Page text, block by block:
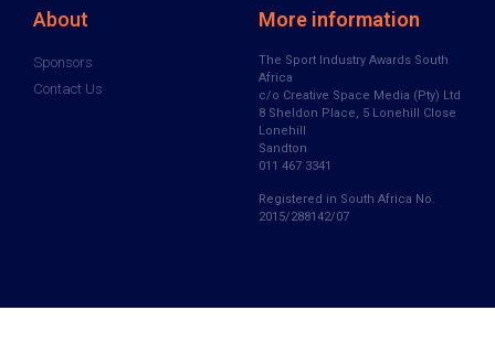
About
Sponsors
Contact Us
More information
The Sport Industry Awards South
Africa
c/o Creative Space Media (Pty) Ltd
8 Sheldon Place, 5 Lonehill Close
Lonehill
Sandton
011 467 3341
Registered in South Africa No.
2015/288142/07